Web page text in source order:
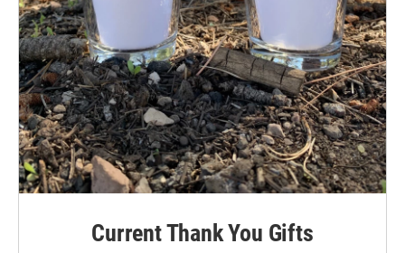
Current Thank You Gifts